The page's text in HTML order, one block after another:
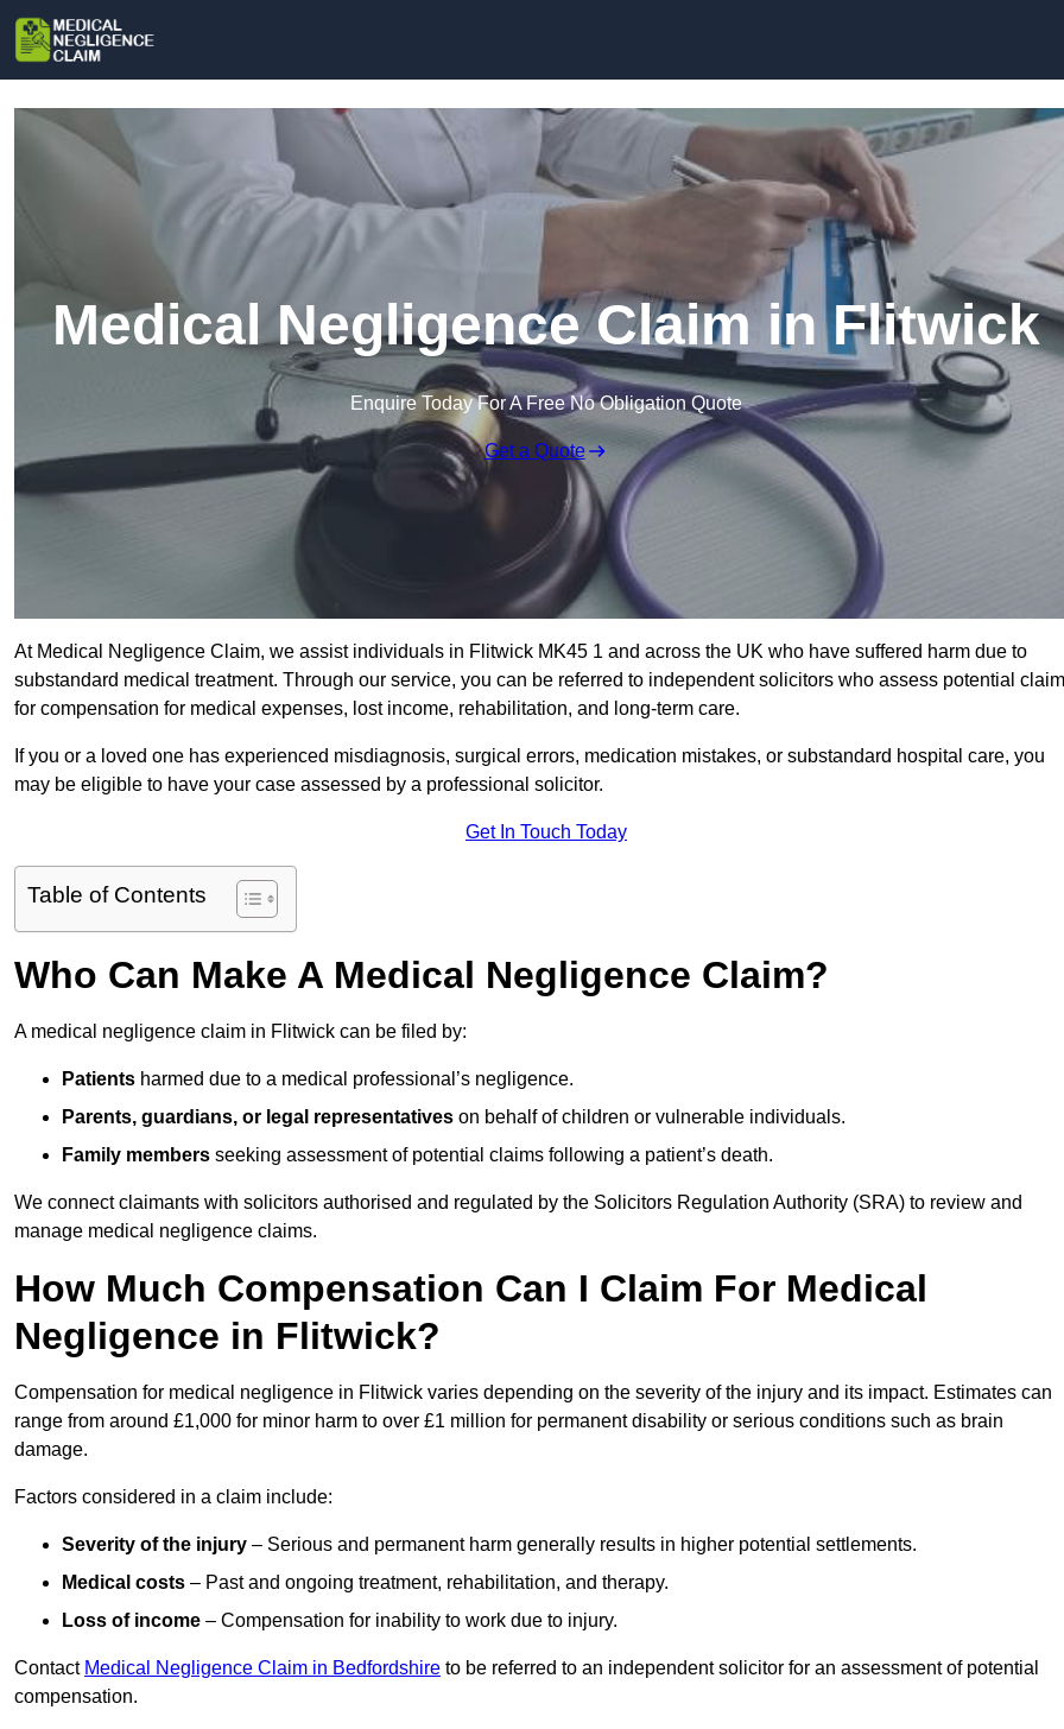
Medical Negligence Claim in Flitwick
Enquire Today For A Free No Obligation Quote
Get a Quote
At Medical Negligence Claim, we assist individuals in Flitwick MK45 1 and across the UK who have suffered harm due to
substandard medical treatment. Through our service, you can be referred to independent solicitors who assess potential
for compensation for medical expenses, lost income, rehabilitation, and long-term care.
If you or a loved one has experienced misdiagnosis, surgical errors, medication mistakes, or substandard hospital care, you
may be eligible to have your case assessed by a professional solicitor.
Get In Touch Today
Table of Contents
Who Can Make A Medical Negligence Claim?
A medical negligence claim in Flitwick can be filed by:
Patients harmed due to a medical professional’s negligence.
Parents, guardians, or legal representatives on behalf of children or vulnerable individuals.
Family members seeking assessment of potential claims following a patient’s death.
We connect claimants with solicitors authorised and regulated by the Solicitors Regulation Authority (SRA) to review and
manage medical negligence claims.
How Much Compensation Can I Claim For Medical
Negligence in Flitwick?
Compensation for medical negligence in Flitwick varies depending on the severity of the injury and its impact. Estimates can
range from around £1,000 for minor harm to over £1 million for permanent disability or serious conditions such as brain
damage.
Factors considered in a claim include:
Severity of the injury – Serious and permanent harm generally results in higher potential settlements.
Medical costs – Past and ongoing treatment, rehabilitation, and therapy.
Loss of income – Compensation for inability to work due to injury.
Contact Medical Negligence Claim in Bedfordshire to be referred to an independent solicitor for an assessment of potential
compensation.